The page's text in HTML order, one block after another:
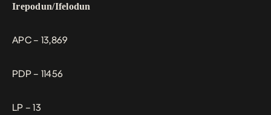
Irepodun/Ifelodun
APC – 13,869
PDP – 11456
LP – 13